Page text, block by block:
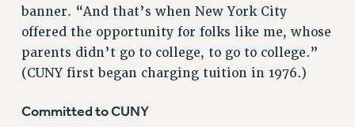
banner. “And that’s when New York City
offered the opportunity for folks like me, whose
parents didn’t go to college, to go to college.”
(CUNY first began charging tuition in 1976.)
Committed to CUNY